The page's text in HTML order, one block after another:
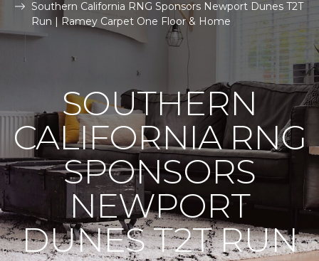
Southern California RNG Sponsors Newport Dunes T2T
Run | Ramey Carpet One Floor & Home
SOUTHERN
CALIFORNIA RNG
SPONSORS
NEWPORT
DUNES T2T RUN